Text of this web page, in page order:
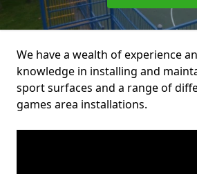
We have a wealth of experience
knowledge in installing and
sport surfaces and a range of
games area installations.